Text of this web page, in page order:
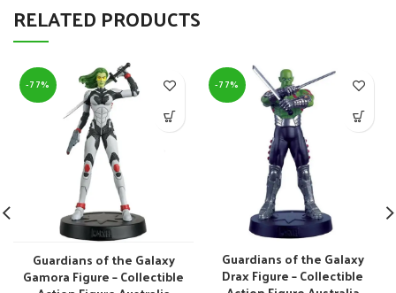
RELATED PRODUCTS
-77%
Guardians of the Galaxy
Gamora Figure – Collectible
-77%
Guardians of the Galaxy
Drax Figure – Collectible